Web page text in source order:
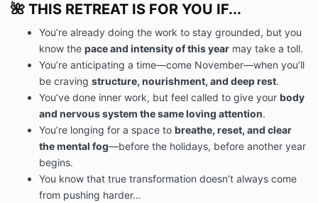
🌺 THIS RETREAT IS FOR YOU IF...
You’re already doing the work to stay grounded, but you
know the pace and intensity of this year may take a toll.
You’re anticipating a time—come November—when you’ll
be craving structure, nourishment, and deep rest.
You’ve done inner work, but feel called to give your body
and nervous system the same loving attention.
You’re longing for a space to breathe, reset, and clear
the mental fog—before the holidays, before another year
begins.
You know that true transformation doesn’t always come
from pushing harder…